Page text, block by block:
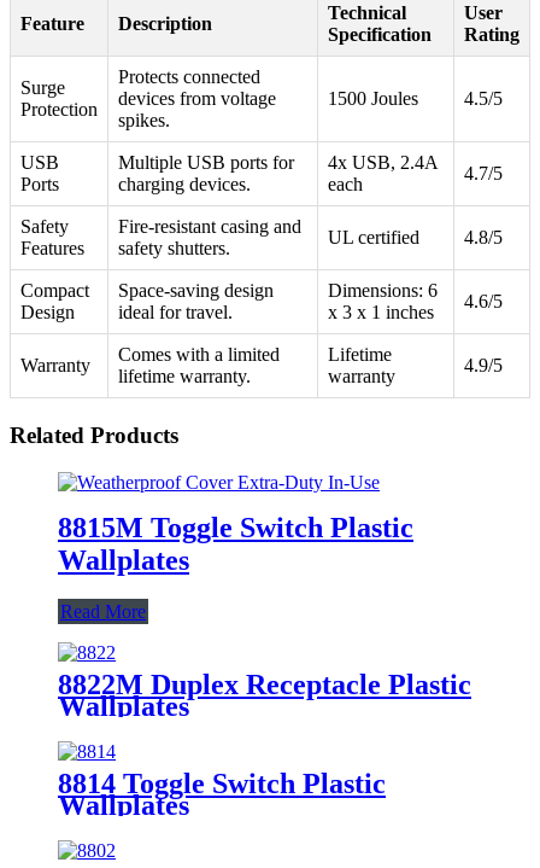
Feature Description
Technical
Specification
User
Rating
Surge
Protection
Protects connected
devices from voltage
spikes.
1500 Joules 4.5/5
USB
Ports
Multiple USB ports for
charging devices.
4x USB, 2.4A
each
4.7/5
Safety
Features
Fire-resistant casing and
safety shutters.
UL certified 4.8/5
Compact
Design
Space-saving design
ideal for travel.
Dimensions: 6
x 3 x 1 inches
4.6/5
Warranty
Comes with a limited
lifetime warranty.
Lifetime
warranty
4.9/5
Related Products
8815M Toggle Switch Plastic
Wallplates
Read More
8822M Duplex Receptacle Plastic
Wallplates
8814 Toggle Switch Plastic
Wallplates